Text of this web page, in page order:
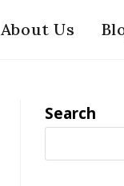
About Us
Search